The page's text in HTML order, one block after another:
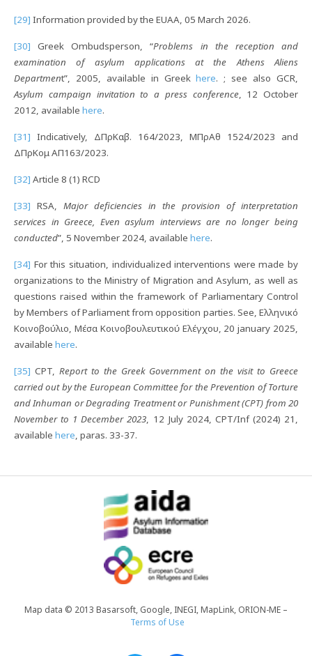
[29] Information provided by the EUAA, 05 March 2026.
[30] Greek Ombudsperson, “Problems in the reception and
examination of asylum applications at the Athens Aliens
Department”, 2005, available in Greekhere. ; see also GCR,
Asylum campaign invitation to a press conference, 12 October
2012, available here.
[31] Indicatively, ΔΠρΚαβ. 164/2023, ΜΠρΑθ 1524/2023 and
ΔΠρΚομ ΑΠ163/2023.
[32] Article 8 (1) RCD
[33] RSA, Major deficiencies in the provision of interpretation
services in Greece, Even asylum interviews are no longer being
conducted”, 5 November 2024, available here.
[34] For this situation, individualized interventions were made by
organizations to the Ministry of Migration and Asylum, as well as
questions raised within the framework of Parliamentary Control
by Members of Parliament from opposition parties. See, Ελληνικό
Κοινοβούλιο, Μέσα Κοινοβουλευτικού Ελέγχου, 20 january 2025,
available here.
[35] CPT, Report to the Greek Government on the visit to Greece
carried out by the European Committee for the Prevention of Torture
and Inhuman or Degrading Treatment or Punishment (CPT) from 20
November to 1 December 2023 , 12 July 2024, CPT/Inf (2024) 21,
available here , paras. 33-37.
Map data © 2013 Basarsoft, Google, INEGI, MapLink, ORION-ME –
Terms of Use